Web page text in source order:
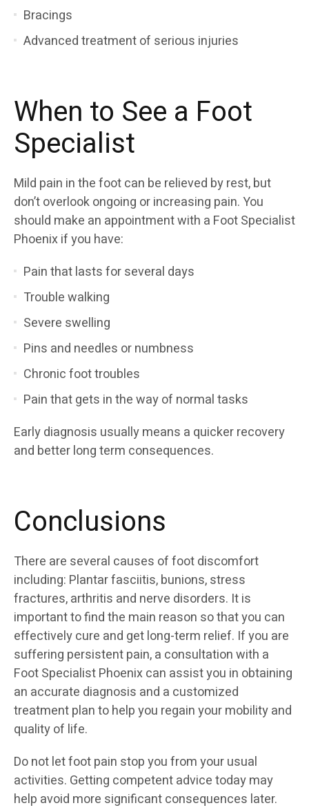
Bracings
Advanced treatment of serious injuries
When to See a Foot
Specialist
Mild pain in the foot can be relieved by rest, but
don’t overlook ongoing or increasing pain. You
should make an appointment with a Foot Specialist
Phoenix if you have:
Pain that lasts for several days
Trouble walking
Severe swelling
Pins and needles or numbness
Chronic foot troubles
Pain that gets in the way of normal tasks
Early diagnosis usually means a quicker recovery
and better long term consequences.
Conclusions
There are several causes of foot discomfort
including: Plantar fasciitis, bunions, stress
fractures, arthritis and nerve disorders. It is
important to find the main reason so that you can
effectively cure and get long-term relief. If you are
suffering persistent pain, a consultation with a
Foot Specialist Phoenix can assist you in obtaining
an accurate diagnosis and a customized
treatment plan to help you regain your mobility and
quality of life.
Do not let foot pain stop you from your usual
activities. Getting competent advice today may
help avoid more significant consequences later.